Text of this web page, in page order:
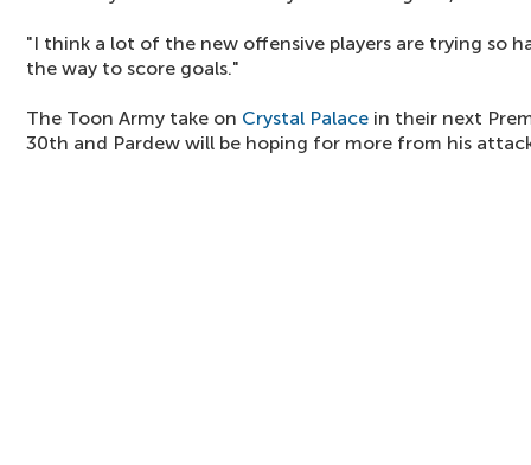
"I think a lot of the new offensive players are trying so
the way to score goals."
The Toon Army take on Crystal Palace in their next
30th and Pardew will be hoping for more from his